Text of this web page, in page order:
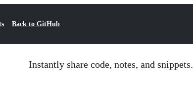
Back to GitHub
Instantly share code, notes, and snippets.